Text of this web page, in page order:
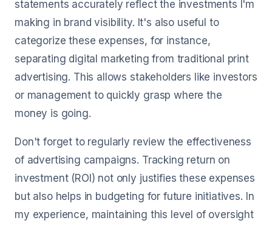
statements accurately reflect the investments I'm
making in brand visibility. It's also useful to
categorize these expenses, for instance,
separating digital marketing from traditional print
advertising. This allows stakeholders like investors
or management to quickly grasp where the
money is going.
Don't forget to regularly review the effectiveness
of advertising campaigns. Tracking return on
investment (ROI) not only justifies these expenses
but also helps in budgeting for future initiatives. In
my experience, maintaining this level of oversight